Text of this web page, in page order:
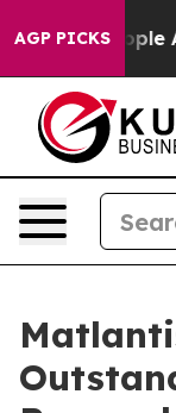
AGP PICKS
“People